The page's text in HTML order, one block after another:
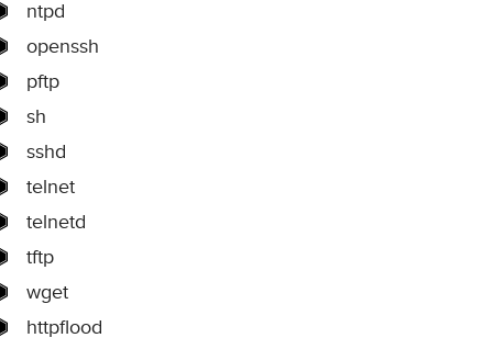
ntpd
openssh
pftp
sh
sshd
telnet
telnetd
tftp
wget
httpflood